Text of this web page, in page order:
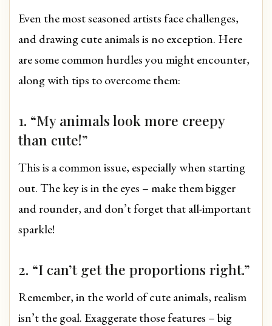
Even the most seasoned artists face challenges,
and drawing cute animals is no exception. Here
are some common hurdles you might encounter,
along with tips to overcome them:
1. “My animals look more creepy
than cute!”
This is a common issue, especially when starting
out. The key is in the eyes – make them bigger
and rounder, and don’t forget that all-important
sparkle!
2. “I can’t get the proportions right.”
Remember, in the world of cute animals, realism
isn’t the goal. Exaggerate those features – big